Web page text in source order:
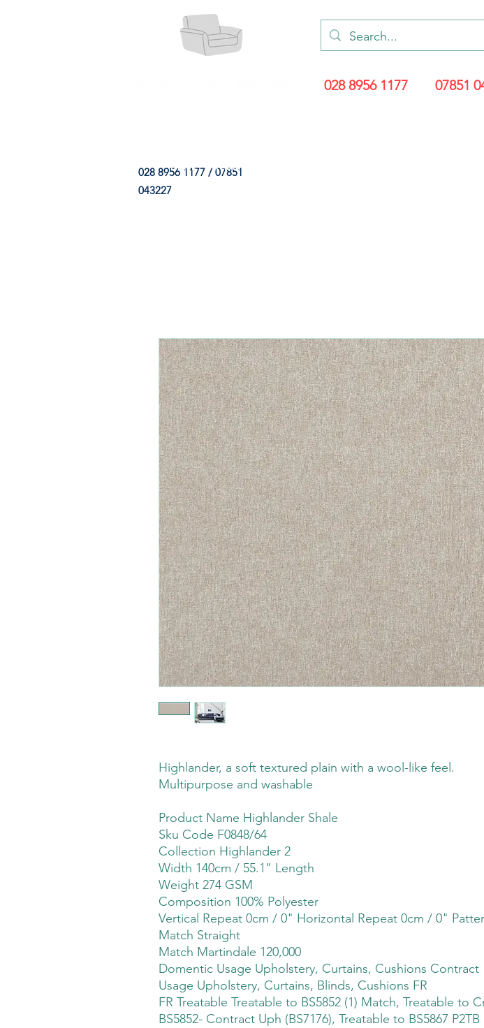
028 8956 1177 07851
028 8956 1177 / 07851
043227
HOME FABRIC SHOP
Highlander, a soft textured plain with a wool-like feel.
Multipurpose and washable
Product Name Highlander Shale
Sku Code F0848/64
Collection Highlander 2
Width 140cm / 55.1" Length
Weight 274 GSM
Composition 100% Polyester
Vertical Repeat 0cm / 0" Horizontal Repeat 0cm / 0"
Match Straight
Match Martindale 120,000
Domentic Usage Upholstery, Curtains, Cushions Contract
Usage Upholstery, Curtains, Blinds, Cushions FR
FR Treatable Treatable to BS5852 (1) Match, Treatable to
BS5852- Contract Uph (BS7176), Treatable to BS5867 P2TB